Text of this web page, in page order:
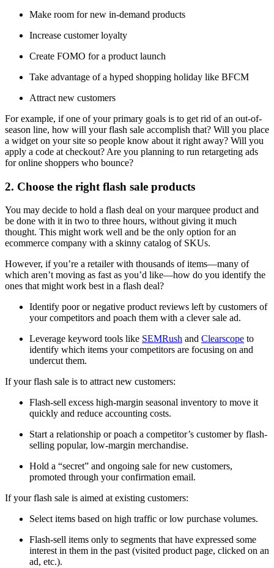
Make room for new in-demand products
Increase customer loyalty
Create FOMO for a product launch
Take advantage of a hyped shopping holiday like BFCM
Attract new customers
For example, if one of your primary goals is to get rid of an out-of-
season line, how will your flash sale accomplish that? Will you place
a widget on your site so people know about it right away? Will you
apply a code at checkout? Are you planning to run retargeting ads
for online shoppers who bounce?
2. Choose the right flash sale products
You may decide to hold a flash deal on your marquee product and
be done with it in two to three hours, without giving it much
thought. This might work well and be the only option for an
ecommerce company with a skinny catalog of SKUs.
However, if you’re a retailer with thousands of items—many of
which aren’t moving as fast as you’d like—how do you identify the
ones that might work best in a flash deal?
Identify poor or negative product reviews left by customers of
your competitors and poach them with a clever sale ad.
Leverage keyword tools like SEMRush and Clearscope to
identify which items your competitors are focusing on and
undercut them.
If your flash sale is to attract new customers:
Flash-sell excess high-margin seasonal inventory to move it
quickly and reduce accounting costs.
Start a relationship or poach a competitor’s customer by flash-
selling popular, low-margin merchandise.
Hold a “secret” and ongoing sale for new customers,
promoted through your confirmation email.
If your flash sale is aimed at existing customers:
Select items based on high traffic or low purchase volumes.
Flash-sell items only to segments that have expressed some
interest in them in the past (visited product page, clicked on an
ad, etc.).